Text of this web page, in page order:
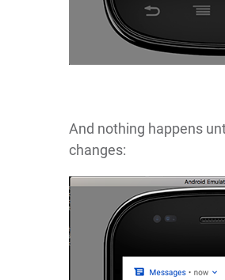
And nothing happens
changes: